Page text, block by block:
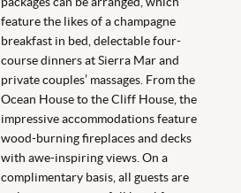
feature the likes of a champagne
breakfast in bed, delectable four-
course dinners at Sierra Mar and
private couples’ massages. From the
Ocean House to the Cliff House, the
impressive accommodations feature
wood-burning fireplaces and decks
with awe-inspiring views. On a
complimentary basis, all guests are